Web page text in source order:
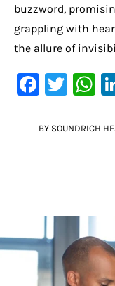
buzzword,
grappling with
the allure of
F
c
o
k
T
it
W
BY SOUNDRICH